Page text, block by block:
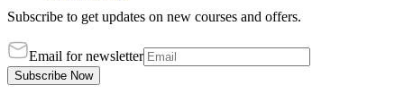
Subscribe to get updates on new courses and offers.
Email for newsletter
Subscribe Now